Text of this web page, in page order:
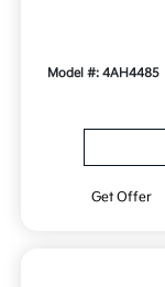
Model #: 4AH4485
Get Offer